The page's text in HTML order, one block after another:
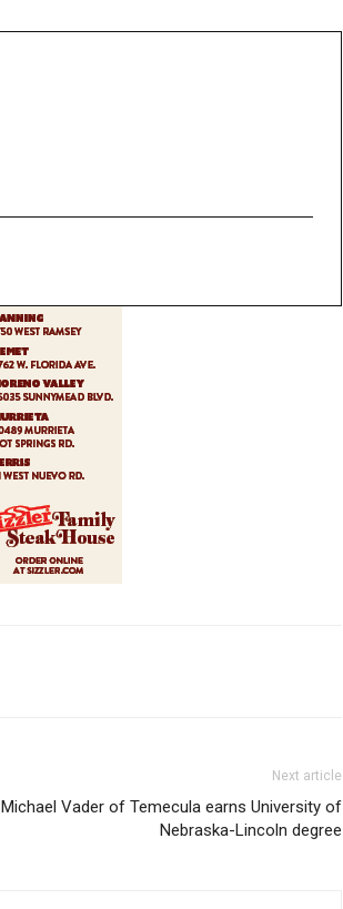
Next article
Michael Vader of Temecula earns University of
Nebraska-Lincoln degree